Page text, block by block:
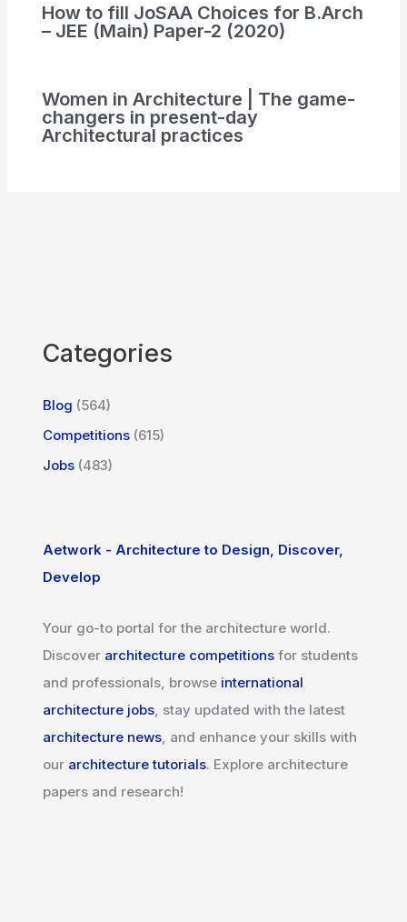
How to fill JoSAA Choices for B.Arch
– JEE (Main) Paper-2 (2020)
Women in Architecture | The game-
changers in present-day
Architectural practices
Categories
Blog (564)
Competitions (615)
Jobs (483)
Aetwork - Architecture to Design, Discover,
Develop
Your go-to portal for the architecture world.
Discover architecture competitions for students
and professionals, browse international
architecture jobs, stay updated with the latest
architecture news, and enhance your skills with
our architecture tutorials. Explore architecture
papers and research!